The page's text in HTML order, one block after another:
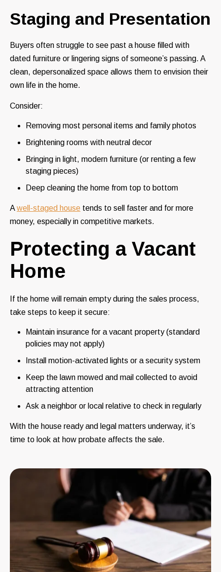
Staging and Presentation
Buyers often struggle to see past a house filled with
dated furniture or lingering signs of someone’s passing. A
clean, depersonalized space allows them to envision their
own life in the home.
Consider:
Removing most personal items and family photos
Brightening rooms with neutral decor
Bringing in light, modern furniture (or renting a few
staging pieces)
Deep cleaning the home from top to bottom
Awell-staged house tends to sell faster and for more
money, especially in competitive markets.
Protecting a Vacant
Home
If the home will remain empty during the sales process,
take steps to keep it secure:
Maintain insurance for a vacant property (standard
policies may not apply)
Install motion-activated lights or a security system
Keep the lawn mowed and mail collected to avoid
attracting attention
Ask a neighbor or local relative to check in regularly
With the house ready and legal matters underway, it’s
time to look at how probate affects the sale.